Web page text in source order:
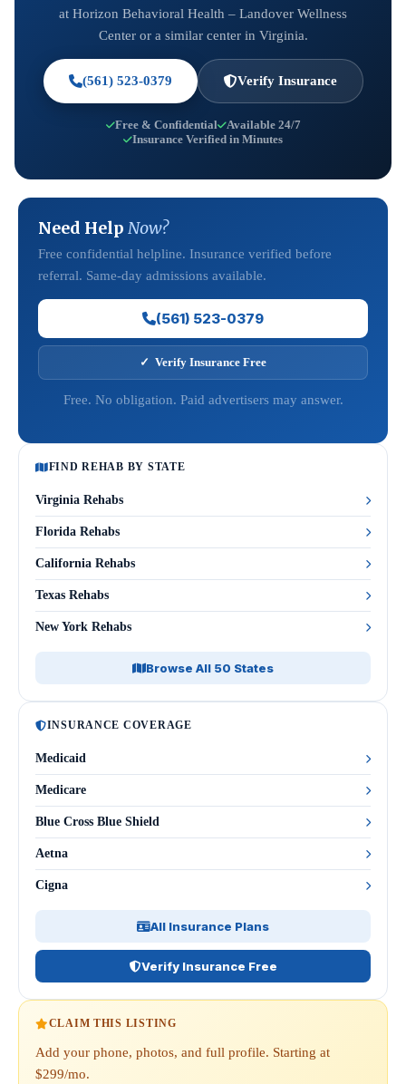
at Horizon Behavioral Health – Landover Wellness
Center or a similar center in Virginia.
(561) 523-0379 Verify Insurance
Free & Confidential
Available 24/7
Insurance Verified in Minutes
Need Help Now?
Free confidential helpline. Insurance verified before
referral. Same-day admissions available.
(561) 523-0379
✓ Verify Insurance Free
Free. No obligation. Paid advertisers may answer.
FIND REHAB BY STATE
Virginia Rehabs
Florida Rehabs
California Rehabs
Texas Rehabs
New York Rehabs
Browse All 50 States
INSURANCE COVERAGE
Medicaid
Medicare
Blue Cross Blue Shield
Aetna
Cigna
All Insurance Plans
Verify Insurance Free
CLAIM THIS LISTING
Add your phone, photos, and full profile. Starting at
$299/mo.